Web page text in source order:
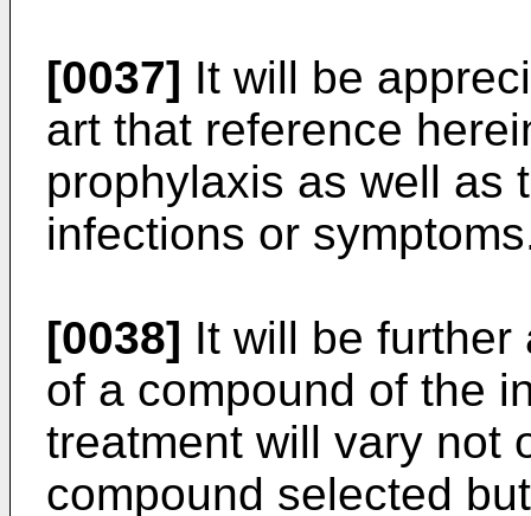
[0037] It will be
art that reference
prophylaxis as well as
infections or
[0038] It will be
of a compound of the
treatment will vary not
compound selected